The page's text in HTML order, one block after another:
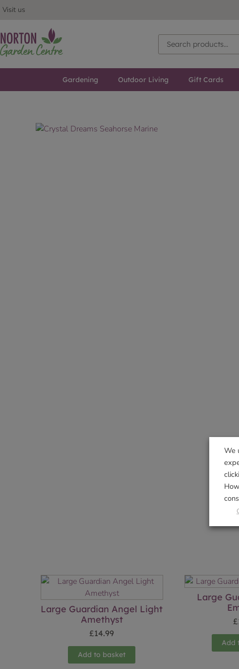
Visit us
Gardening Outdoor Living Gift Cards
Large Guardian Angel Light
Amethyst
£14.99
Add to basket
Large
£
Add
We